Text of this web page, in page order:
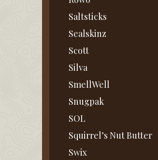
Saltsticks
Sealskinz
Scott
Silva
SmellWell
Snugpak
SOL
Squirrel’s Nut Butter
Swix